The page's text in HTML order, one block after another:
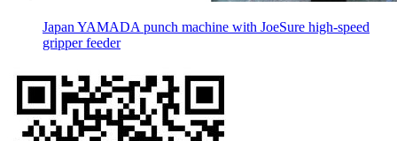
Japan YAMADA punch machine with JoeSure high-speed
gripper feeder